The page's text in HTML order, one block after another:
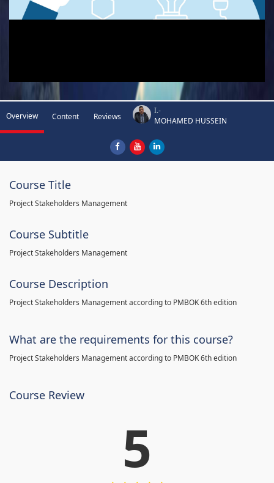
Overview Content Reviews
I.-
MOHAMED HUSSEIN
Course Title
Project Stakeholders Management
Course Subtitle
Project Stakeholders Management
Course Description
Project Stakeholders Management according to PMBOK 6th edition
What are the requirements for this course?
Project Stakeholders Management according to PMBOK 6th edition
Course Review
5